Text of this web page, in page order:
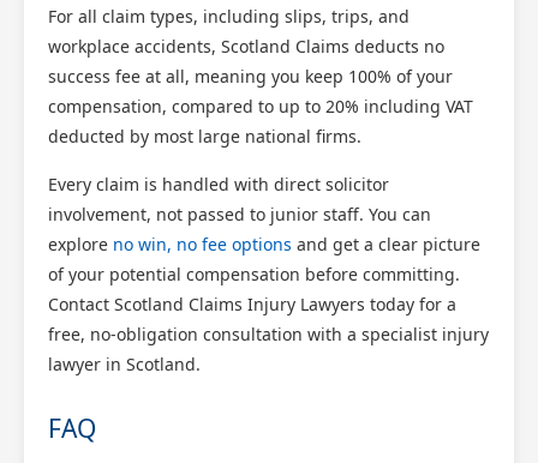
For all claim types, including slips, trips, and
workplace accidents, Scotland Claims deducts no
success fee at all, meaning you keep 100% of your
compensation, compared to up to 20% including VAT
deducted by most large national firms.
Every claim is handled with direct solicitor
involvement, not passed to junior staff. You can
explore no win, no fee options and get a clear picture
of your potential compensation before committing.
Contact Scotland Claims Injury Lawyers today for a
free, no-obligation consultation with a specialist injury
lawyer in Scotland.
FAQ